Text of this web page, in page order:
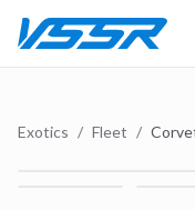
Exotics / Fleet /